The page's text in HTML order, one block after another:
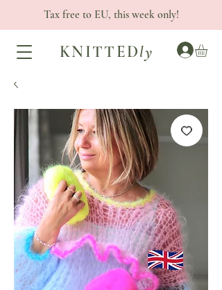
Tax free to EU, this week only!
KNITTEDly